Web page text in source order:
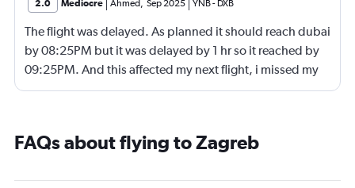
2.0 Mediocre Ahmed, Sep 2025 YNB- DXB
The flight was delayed. As planned it should reach dubai
by 08:25PM but it was delayed by 1 hr so it reached by
09:25PM. And this affected my next flight, i missed my
next flight from dubia to doha !
FAQs about flying to Zagreb